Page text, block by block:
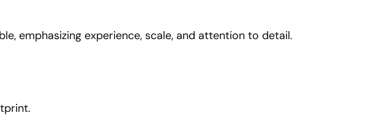
emphasizing experience, scale, and attention to detail.